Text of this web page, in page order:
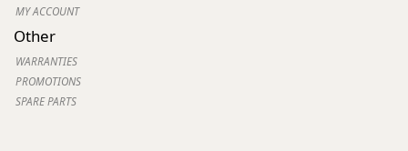
MY ACCOUNT
Other
WARRANTIES
PROMOTIONS
SPARE PARTS